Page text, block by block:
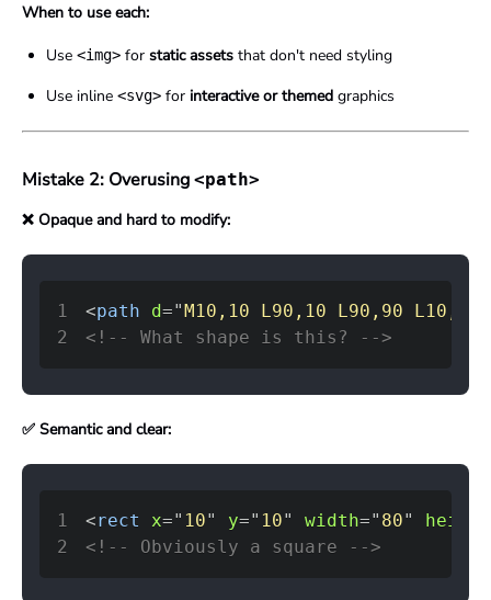
When to use each:
Use<img> forstatic assets that don't need styling
Use inline<svg> for interactive or themed graphics
Mistake 2: Overusing <path>
❌ Opaque and hard to modify:
1 <path d="M10,10 L90,10 L90,90 L10,90
2
<!-- What shape is this? -->
✅ Semantic and clear:
1 <rect x=" 10" y=" 10" width=" 80"
height
2
<!-- Obviously a square -->